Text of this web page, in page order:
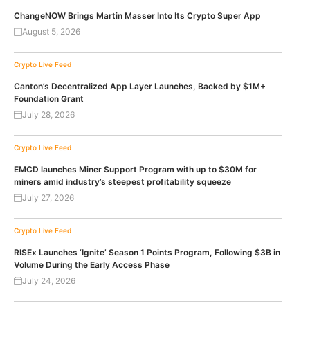
ChangeNOW Brings Martin Masser Into Its Crypto Super App
August 5, 2026
Crypto Live Feed
Canton’s Decentralized App Layer Launches, Backed by $1M+
Foundation Grant
July 28, 2026
Crypto Live Feed
EMCD launches Miner Support Program with up to $30M for
miners amid industry’s steepest profitability squeeze
July 27, 2026
Crypto Live Feed
RISEx Launches ‘Ignite’ Season 1 Points Program, Following $3B in
Volume During the Early Access Phase
July 24, 2026